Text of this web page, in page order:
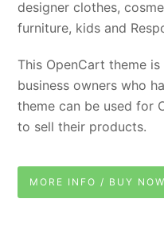
designer clothes,
furniture, kids and
This OpenCart theme
business owners who
theme can be used for
to sell their products.
MORE INFO / BUY NOW